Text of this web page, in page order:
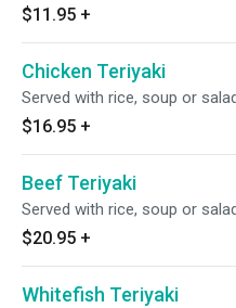
$11.95 +
Chicken Teriyaki
Served with rice, soup or
$16.95 +
Beef Teriyaki
Served with rice, soup or
$20.95 +
Whitefish Teriyaki